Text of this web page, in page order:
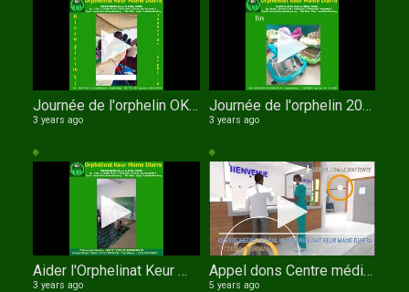
Journée de l'orphelin OKMD les pensionnaires récitent le Coran
3 years ago
Journée de l'orphelin 2023
3 years ago
Aider l'Orphelinat Keur Mame Diarra de TOUBA
3 years ago
Appel dons Centre médico social de l'orphelinat Keur Mame Diarra de TOUBA au SENEGAL en Anglais
5 years ago